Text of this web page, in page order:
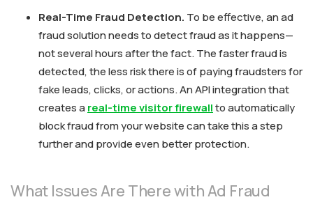
Real-Time Fraud Detection. To be effective, an ad
fraud solution needs to detect fraud as it happens—
not several hours after the fact. The faster fraud is
detected, the less risk there is of paying fraudsters for
fake leads, clicks, or actions. An API integration that
creates a real-time visitor firewallto automatically
block fraud from your website can take this a step
further and provide even better protection.
What Issues Are There with Ad Fraud